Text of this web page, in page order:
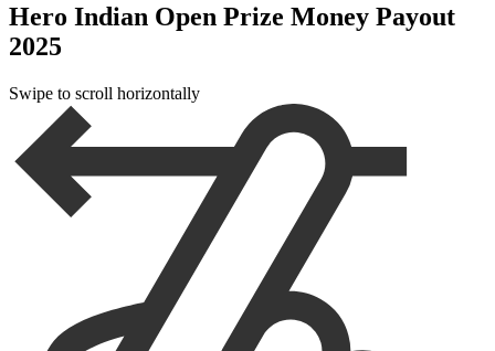
Hero Indian Open Prize Money Payout
2025
Swipe to scroll horizontally